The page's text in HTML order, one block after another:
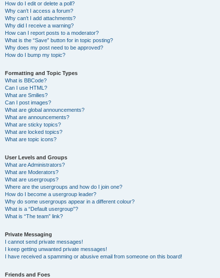
How do I edit or delete a poll?
Why can’t I access a forum?
Why can’t I add attachments?
Why did I receive a warning?
How can I report posts to a moderator?
What is the “Save” button for in topic posting?
Why does my post need to be approved?
How do I bump my topic?
Formatting and Topic Types
What is BBCode?
Can I use HTML?
What are Smilies?
Can I post images?
What are global announcements?
What are announcements?
What are sticky topics?
What are locked topics?
What are topic icons?
User Levels and Groups
What are Administrators?
What are Moderators?
What are usergroups?
Where are the usergroups and how do I join one?
How do I become a usergroup leader?
Why do some usergroups appear in a different colour?
What is a “Default usergroup”?
What is “The team” link?
Private Messaging
I cannot send private messages!
I keep getting unwanted private messages!
I have received a spamming or abusive email from someone on this board!
Friends and Foes